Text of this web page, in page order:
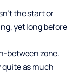
the start or
yet long before
between zone.
quite as much